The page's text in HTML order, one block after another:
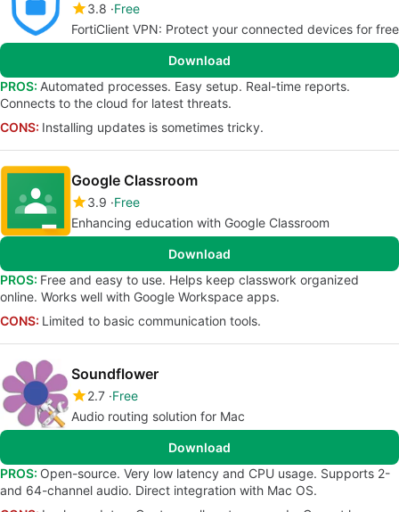
3.8 Free
FortiClient VPN: Protect your connected devices for free
Download
PROS: Automated processes. Easy setup. Real-time reports.
Connects to the cloud for latest threats.
CONS: Installing updates is sometimes tricky.
Google Classroom
3.9 Free
Enhancing education with Google Classroom
Download
PROS: Free and easy to use. Helps keep classwork organized
online. Works well with Google Workspace apps.
CONS: Limited to basic communication tools.
Soundflower
2.7 Free
Audio routing solution for Mac
Download
PROS: Open-source. Very low latency and CPU usage. Supports 2-
and 64-channel audio. Direct integration with Mac OS.